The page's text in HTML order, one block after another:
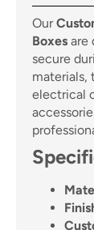
Our
Boxes are
secure
materials,
electrical